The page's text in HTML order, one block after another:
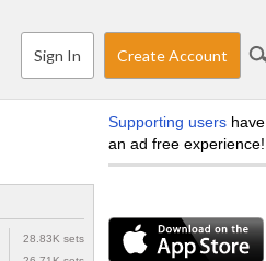
Sign In Create Account
28.83K sets
Supporting users have
an ad free experience!